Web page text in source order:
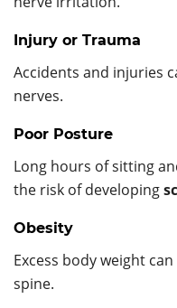
Injury or Trauma
Accidents and injuries
nerves.
Poor Posture
Long hours of sitting
the risk of developing
Obesity
Excess body weight
spine.